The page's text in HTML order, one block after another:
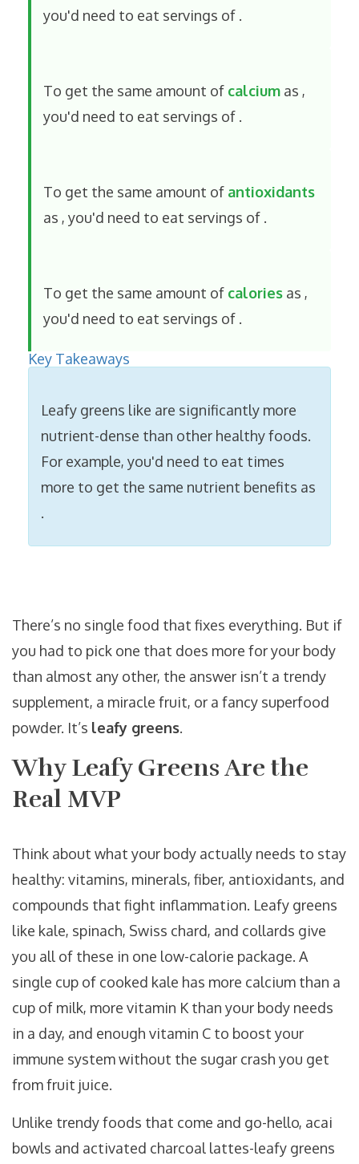
you'd need to eat servings of .
To get the same amount of calcium as ,
you'd need to eat servings of .
To get the same amount of antioxidants
as , you'd need to eat servings of .
To get the same amount of calories as ,
you'd need to eat servings of .
Key Takeaways
Leafy greens like are significantly more
nutrient-dense than other healthy foods.
For example, you'd need to eat times
more to get the same nutrient benefits as
.
There’s no single food that fixes everything. But if
you had to pick one that does more for your body
than almost any other, the answer isn’t a trendy
supplement, a miracle fruit, or a fancy superfood
powder. It’s leafy greens.
Why Leafy Greens Are the
Real MVP
Think about what your body actually needs to stay
healthy: vitamins, minerals, fiber, antioxidants, and
compounds that fight inflammation. Leafy greens
like kale, spinach, Swiss chard, and collards give
you all of these in one low-calorie package. A
single cup of cooked kale has more calcium than a
cup of milk, more vitamin K than your body needs
in a day, and enough vitamin C to boost your
immune system without the sugar crash you get
from fruit juice.
Unlike trendy foods that come and go-hello, acai
bowls and activated charcoal lattes-leafy greens